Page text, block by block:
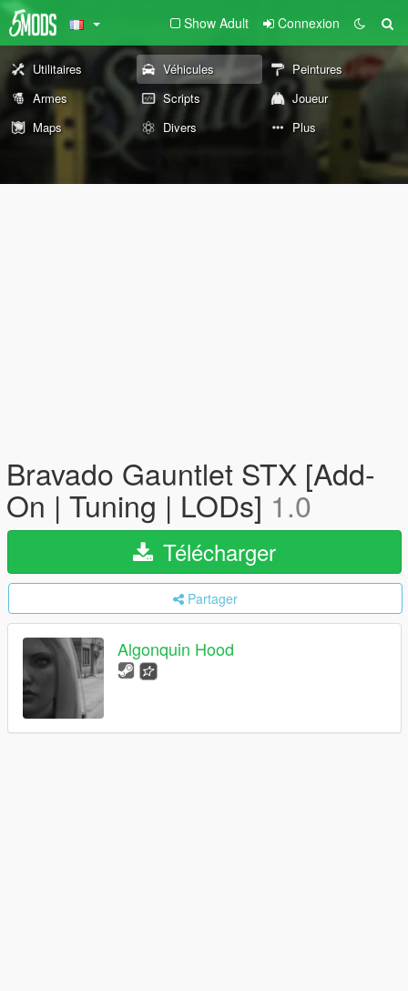
Show Adult Connexion
Utilitaires Véhicules
Peintures
Armes
Scripts
Joueur
Maps
Divers Plus
Bravado Gauntlet STX [Add-
On | Tuning | LODs] 1.0
Télécharger
Partager
Algonquin Hood